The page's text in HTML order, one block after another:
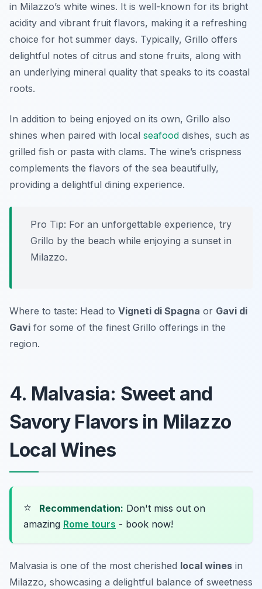
in Milazzo’s white wines. It is well-known for its bright
acidity and vibrant fruit flavors, making it a refreshing
choice for hot summer days. Typically, Grillo offers
delightful notes of citrus and stone fruits, along with
an underlying mineral quality that speaks to its coastal
roots.
In addition to being enjoyed on its own, Grillo also
shines when paired with local seafood dishes, such as
grilled fish or pasta with clams. The wine’s crispness
complements the flavors of the sea beautifully,
providing a delightful dining experience.
Pro Tip: For an unforgettable experience, try
Grillo by the beach while enjoying a sunset in
Milazzo.
Where to taste: Head to Vigneti di Spagna or Gavi di
Gavi for some of the finest Grillo offerings in the
region.
4. Malvasia: Sweet and
Savory Flavors in Milazzo
Local Wines
⭐ Recommendation: Don't miss out on
amazing Rome tours - book now!
Malvasia is one of the most cherished local wines in
Milazzo, showcasing a delightful balance of sweetness